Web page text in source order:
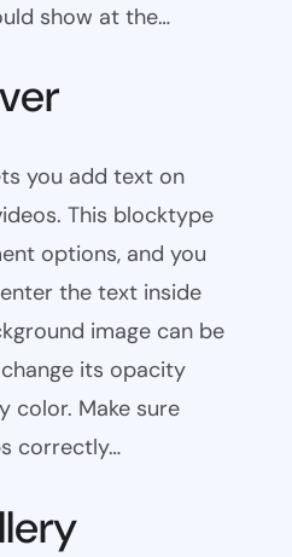
show at the…
you add text on
This blocktype
options, and you
the text inside
image can be
its opacity
color. Make sure
correctly…